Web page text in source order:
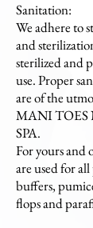
Sanitation:
We adhere to
and
sterilized and
use. Proper
are of the
MANI TOES
SPA.
For yours and
are used for
buffers,
flops and